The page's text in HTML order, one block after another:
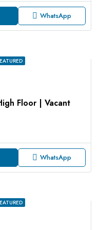
WhatsApp
Floor | Vacant
WhatsApp